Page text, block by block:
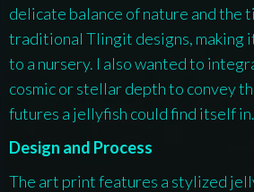
delicate balance of nature and the
traditional Tlingit designs, making
to a nursery. I also wanted to
cosmic or stellar depth to convey
futures a jellyfish could find itself in.
Design and Process
The art print features a stylized